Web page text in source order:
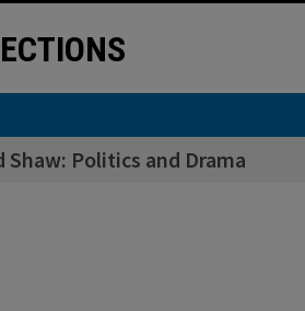
Shaw: Politics and Drama